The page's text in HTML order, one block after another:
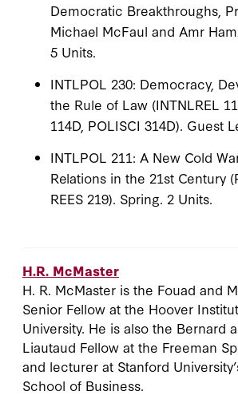
Democratic Breakthroughs,
Michael McFaul and Amr
5 Units.
INTLPOL 230: Democracy,
the Rule of Law (INTNLREL
114D, POLISCI 314D). Guest
INTLPOL 211: A New Cold
Relations in the 21st Century
REES 219). Spring. 2 Units.
H.R. McMaster
H. R. McMaster is the Fouad and
Senior Fellow at the Hoover
University. He is also the Bernard
Liautaud Fellow at the Freeman
and lecturer at Stanford
School of Business.